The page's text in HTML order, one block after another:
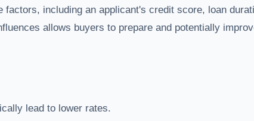
factors, including an applicant's credit score, loan
allows buyers to prepare and potentially
lead to lower rates.